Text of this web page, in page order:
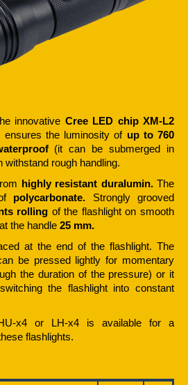
innovative Cree LED chip XM-L2
ensures the luminosity of up to 760
(it can be submerged in
withstand rough handling.
highly resistant duralumin.The
polycarbonate. Strongly grooved
rolling of the flashlight on smooth
the handle 25 mm.
at the end of the flashlight. The
be pressed lightly for momentary
the duration of the pressure) or it
the flashlight into constant
x4 or LH-x4 is available for a
flashlights.